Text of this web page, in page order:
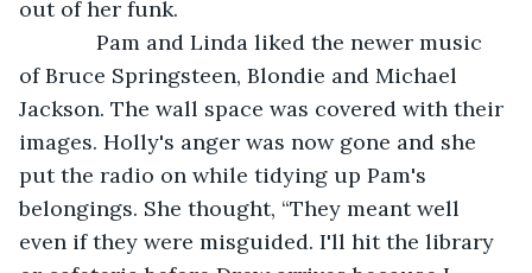
out of her funk.
Pam and Linda liked the newer music
of Bruce Springsteen, Blondie and Michael
Jackson. The wall space was covered with their
images. Holly's anger was now gone and she
put the radio on while tidying up Pam's
belongings. She thought, “They meant well
even if they were misguided. I'll hit the library